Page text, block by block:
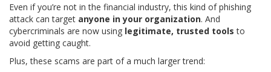
Even if you’re not in the financial industry, this kind of phishing
attack can target anyone in your organization. And
cybercriminals are now using legitimate, trusted tools to
avoid getting caught.
Plus, these scams are part of a much larger trend: